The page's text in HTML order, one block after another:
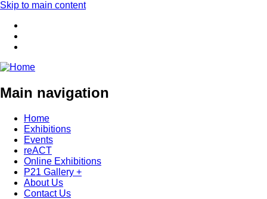
Skip to main content
Main navigation
Home
Exhibitions
Events
reACT
Online Exhibitions
P21 Gallery +
About Us
Contact Us